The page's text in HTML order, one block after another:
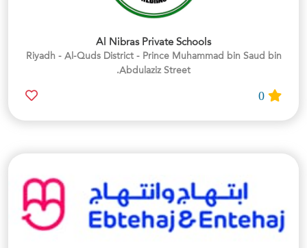
Al Nibras Private Schools
Riyadh - Al-Quds District - Prince Muhammad bin Saud bin
Abdulaziz Street.